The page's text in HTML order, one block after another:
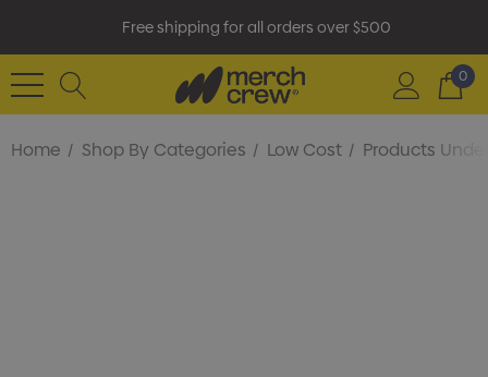
Free shipping for all orders over $500
0
Home Shop By Categories Low Cost Products